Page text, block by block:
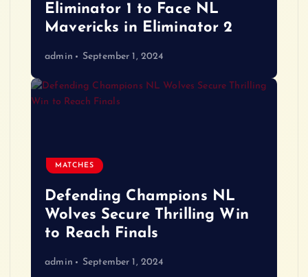
Eliminator 1 to Face NL
Mavericks in Eliminator 2
admin September 1, 2024
MATCHES
Defending Champions NL
Wolves Secure Thrilling Win
to Reach Finals
admin September 1, 2024